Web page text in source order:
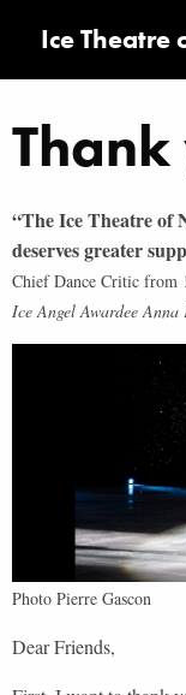
Ice Theatre
“The Ice Theatre of
deserves greater
Chief Dance Critic from
Ice Angel AwardeeAnna
Photo Pierre Gascon
Dear Friends,